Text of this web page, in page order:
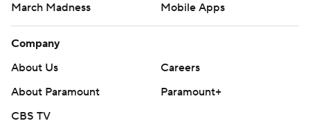
March Madness
Mobile Apps
Company
About Us
Careers
About Paramount
Paramount+
CBS TV